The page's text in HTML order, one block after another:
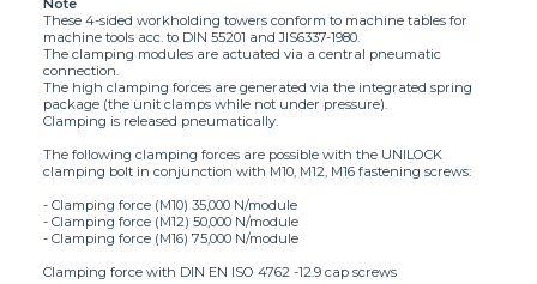
Note
These 4-sided workholding towers conform to machine tables for
machine tools acc. to DIN 55201 and JIS6337-1980.
The clamping modules are actuated via a central pneumatic
connection.
The high clamping forces are generated via the integrated spring
package (the unit clamps while not under pressure).
Clamping is released pneumatically.
The following clamping forces are possible with the UNILOCK
clamping bolt in conjunction with M10, M12, M16 fastening screws:
- Clamping force (M10) 35,000 N/module
- Clamping force (M12) 50,000 N/module
- Clamping force (M16) 75,000 N/module
Clamping force with DIN EN ISO 4762 -12.9 cap screws